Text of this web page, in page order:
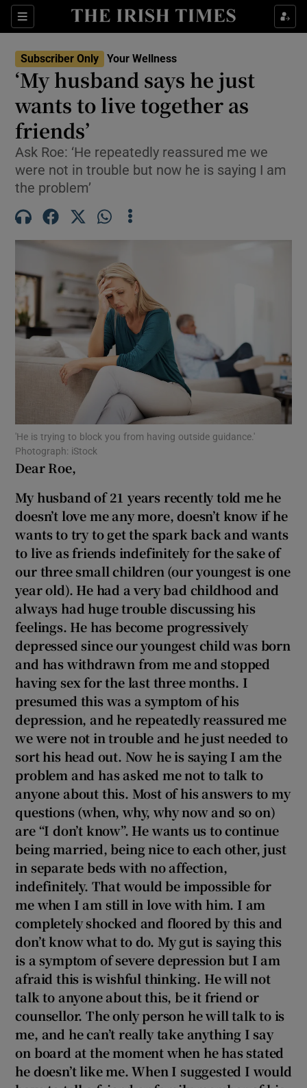
Sections
Show Life & Style sub sections
Show Environment sub sections
Show Science sub sections
Show Motors sub sections
Show Podcasts sub sections
Show Gaeilge sub sections
Show History sub sections
Show Sponsored sub sections
Subscriber Only Your Wellness
‘My husband says he just
wants to live together as
friends’
Ask Roe: ‘He repeatedly reassured me we
were not in trouble but now he is saying I am
the problem’
'He is trying to block you from having outside guidance.'
Photograph: iStock
Dear Roe,
My husband of 21 years recently told me he
doesn’t love me any more, doesn’t know if he
wants to try to get the spark back and wants
to live as friends indefinitely for the sake of
our three small children (our youngest is one
year old). He had a very bad childhood and
always had huge trouble discussing his
feelings. He has become progressively
depressed since our youngest child was born
and has withdrawn from me and stopped
having sex for the last three months. I
presumed this was a symptom of his
depression, and he repeatedly reassured me
we were not in trouble and he just needed to
sort his head out. Now he is saying I am the
problem and has asked me not to talk to
anyone about this. Most of his answers to my
questions (when, why, why now and so on)
are “I don’t know”. He wants us to continue
being married, being nice to each other, just
in separate beds with no affection,
indefinitely. That would be impossible for
me when I am still in love with him. I am
completely shocked and floored by this and
don’t know what to do. My gut is saying this
is a symptom of severe depression but I am
afraid this is wishful thinking. He will not
talk to anyone about this, be it friend or
counsellor. The only person he will talk to is
me, and he can’t really take anything I say
on board at the moment when he has stated
he doesn’t like me. When I suggested I would